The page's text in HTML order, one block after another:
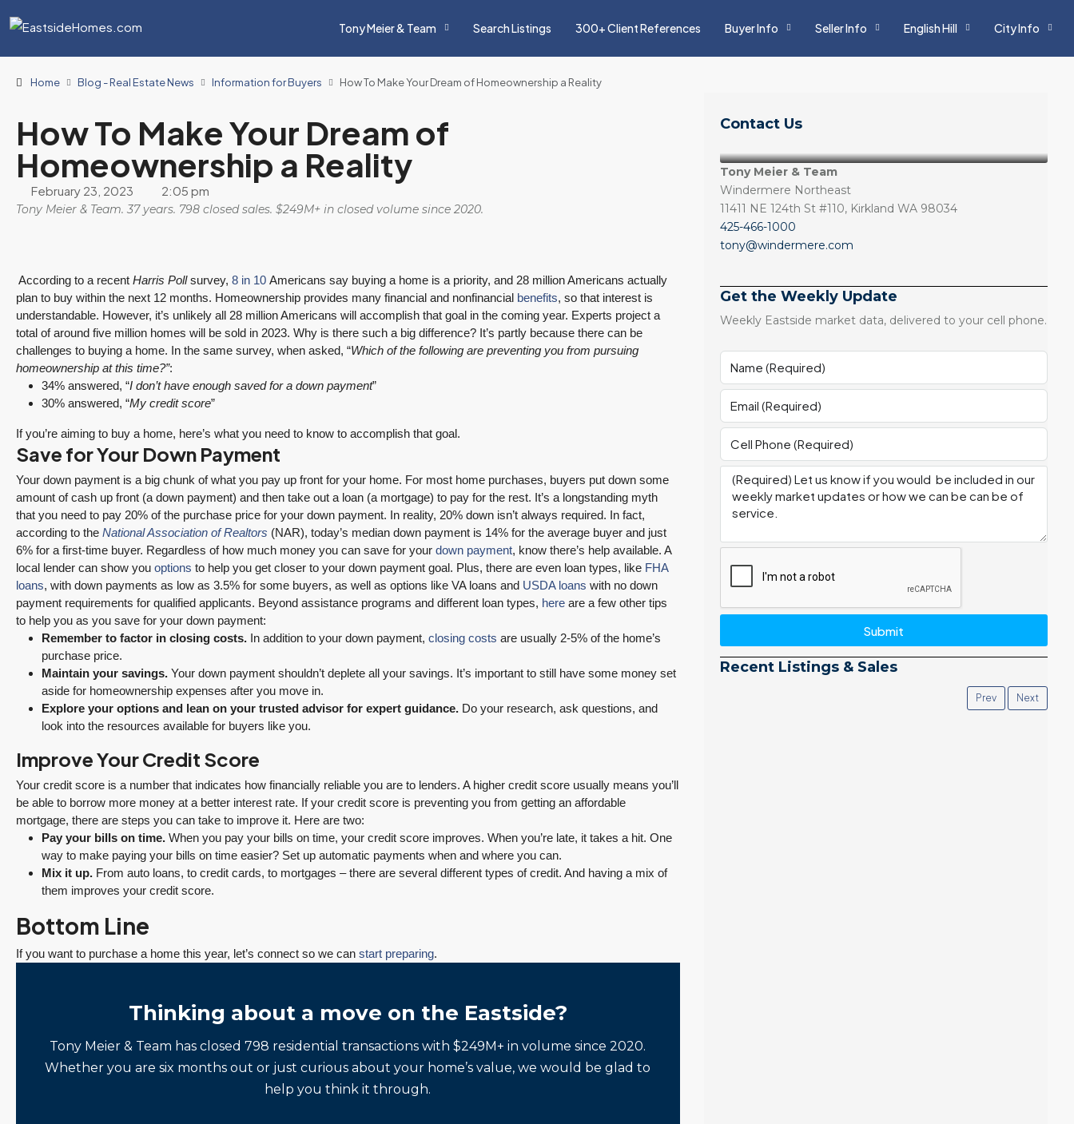
Tony Meier & Team Search Listings 300+ Client References Buyer Info Seller Info English Hill City Info
Home Blog - Real Estate News Information for Buyers How To Make Your Dream of Homeownership a Reality
How To Make Your Dream of
Homeownership a Reality
February 23, 2023 2:05 pm
Tony Meier & Team. 37 years. 798 closed sales. $249M+ in closed volume since 2020.
According to a recent Harris Pollsurvey, 8 in 10 Americans say buying a home is a priority, and 28 million Americans actually
plan to buy within the next 12 months. Homeownership provides many financial and nonfinancial benefits, so that interest is
understandable. However, it’s unlikely all 28 million Americans will accomplish that goal in the coming year. Experts project a
total of around five million homes will be sold in 2023. Why is there such a big difference? It’s partly because there can be
challenges to buying a home. In the same survey, when asked, “Which of the following are preventing you from pursuing
homeownership at this time?”:
34% answered, “I don’t have enough saved for a down payment”
30% answered, “My credit score”
If you’re aiming to buy a home, here’s what you need to know to accomplish that goal.
Save for Your Down Payment
Your down payment is a big chunk of what you pay up front for your home. For most home purchases, buyers put down some
amount of cash up front (a down payment) and then take out a loan (a mortgage) to pay for the rest. It’s a longstanding myth
that you need to pay 20% of the purchase price for your down payment. In reality, 20% down isn’t always required. In fact,
according to the National Association of Realtors (NAR), today’s median down payment is 14% for the average buyer and just
6% for a first-time buyer. Regardless of how much money you can save for your down payment, know there’s help available. A
local lender can show you options to help you get closer to your down payment goal. Plus, there are even loan types, like FHA
loans, with down payments as low as 3.5% for some buyers, as well as options like VA loans and USDA loans with no down
payment requirements for qualified applicants. Beyond assistance programs and different loan types, here are a few other tips
to help you as you save for your down payment:
Remember to factor in closing costs. In addition to your down payment, closing costs are usually 2-5% of the home’s
purchase price.
Maintain your savings. Your down payment shouldn’t deplete all your savings. It’s important to still have some money set
aside for homeownership expenses after you move in.
Explore your options and lean on your trusted advisor for expert guidance. Do your research, ask questions, and
look into the resources available for buyers like you.
Improve Your Credit Score
Your credit score is a number that indicates how financially reliable you are to lenders. A higher credit score usually means you’ll
be able to borrow more money at a better interest rate. If your credit score is preventing you from getting an affordable
mortgage, there are steps you can take to improve it. Here are two:
Pay your bills on time. When you pay your bills on time, your credit score improves. When you’re late, it takes a hit. One
way to make paying your bills on time easier? Set up automatic payments when and where you can.
Mix it up. From auto loans, to credit cards, to mortgages – there are several different types of credit. And having a mix of
them improves your credit score.
Bottom Line
If you want to purchase a home this year, let’s connect so we can start preparing.
Thinking about a move on the Eastside?
Tony Meier & Team has closed 798 residential transactions with $249M+ in volume since 2020.
Whether you are six months out or just curious about your home’s value, we would be glad to
help you think it through.
Contact Us
Tony Meier & Team
Windermere Northeast
11411 NE 124th St #110, Kirkland WA 98034
425-466-1000
tony@windermere.com
Get the Weekly Update
Weekly Eastside market data, delivered to your cell phone.
Submit
Recent Listings & Sales
Prev Next